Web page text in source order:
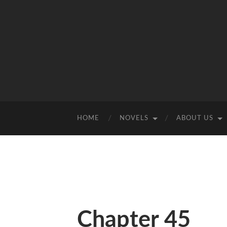
HOME NOVELS ABOUT US
Chapter 45